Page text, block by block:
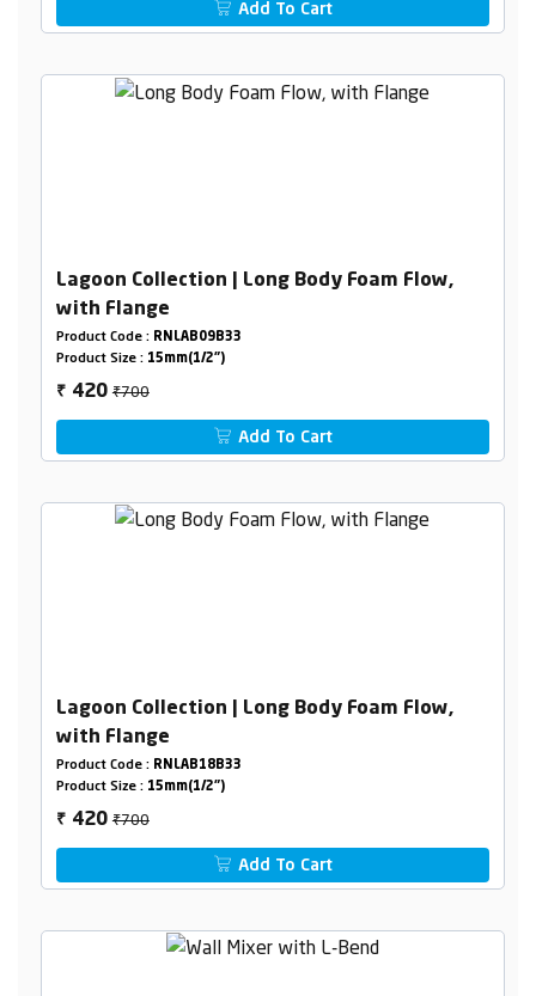
Add To Cart
Lagoon Collection | Long Body Foam Flow,
with Flange
Product Code : RNLAB09B33
Product Size : 15mm(1/2")
₹ 420₹700
Add To Cart
Lagoon Collection | Long Body Foam Flow,
with Flange
Product Code : RNLAB18B33
Product Size : 15mm(1/2")
₹ 420₹700
Add To Cart